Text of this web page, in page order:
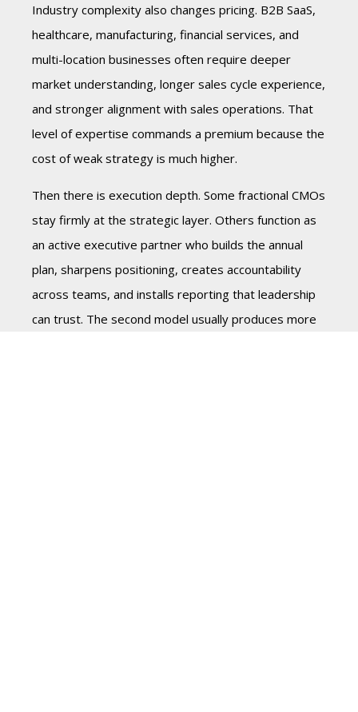
Industry complexity also changes pricing. B2B SaaS,
healthcare, manufacturing, financial services, and
multi-location businesses often require deeper
market understanding, longer sales cycle experience,
and stronger alignment with sales operations. That
level of expertise commands a premium because the
cost of weak strategy is much higher.
Then there is execution depth. Some fractional CMOs
stay firmly at the strategic layer. Others function as
an active executive partner who builds the annual
plan, sharpens positioning, creates accountability
across teams, and installs reporting that leadership
can trust. The second model usually produces more